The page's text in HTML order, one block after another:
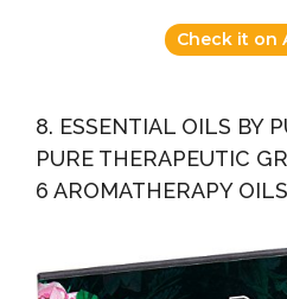
Check it on
8. ESSENTIAL OILS BY
PURE THERAPEUTIC
6 AROMATHERAPY